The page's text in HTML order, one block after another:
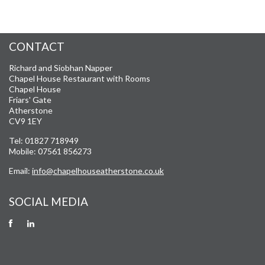
CONTACT
Richard and Siobhan Napper
Chapel House Restaurant with Rooms
Chapel House
Friars' Gate
Atherstone
CV9 1EY
Tel: 01827 718949
Mobile: 07561 856273
Email: info@chapelhouseatherstone.co.uk
SOCIAL MEDIA